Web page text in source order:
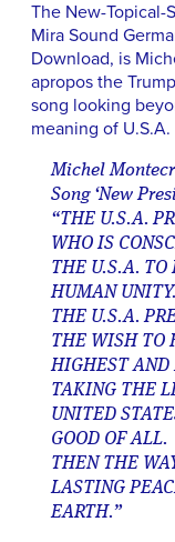
The New-Topical-
Mira Sound
Download, is
apropos the
song looking
meaning of
Michel
Song ‘New
“THE U.S.A.
WHO IS
THE U.S.A. TO
HUMAN UNITY.
THE U.S.A.
THE WISH TO
HIGHEST AND
TAKING THE
UNITED
GOOD OF ALL.
THEN THE
LASTING
EARTH.”